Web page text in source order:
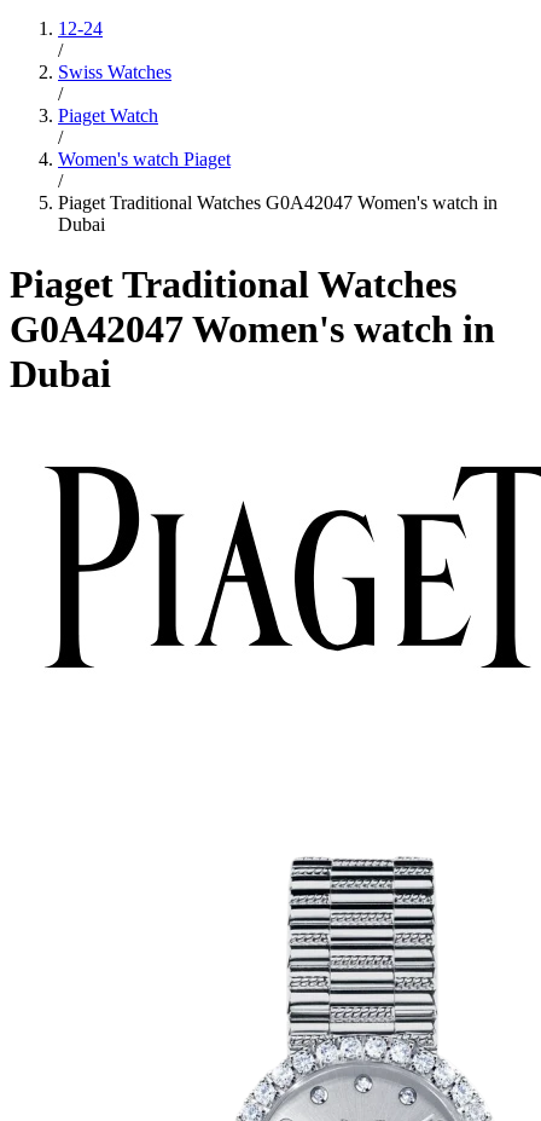
12-24
/
Swiss Watches
/
Piaget Watch
/
Women's watch Piaget
/
Piaget Traditional Watches G0A42047 Women's watch in
Dubai
Piaget Traditional Watches
G0A42047 Women's watch in
Dubai